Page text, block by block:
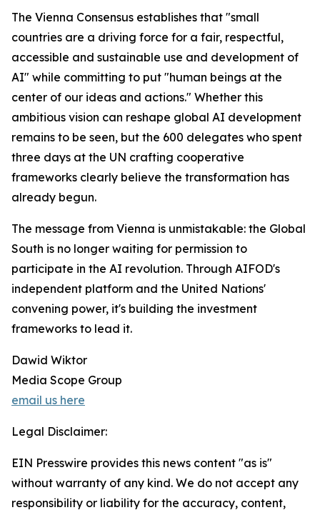
The Vienna Consensus establishes that "small
countries are a driving force for a fair, respectful,
accessible and sustainable use and development of
AI" while committing to put "human beings at the
center of our ideas and actions." Whether this
ambitious vision can reshape global AI development
remains to be seen, but the 600 delegates who spent
three days at the UN crafting cooperative
frameworks clearly believe the transformation has
already begun.
The message from Vienna is unmistakable: the Global
South is no longer waiting for permission to
participate in the AI revolution. Through AIFOD's
independent platform and the United Nations'
convening power, it's building the investment
frameworks to lead it.
Dawid Wiktor
Media Scope Group
email us here
Legal Disclaimer:
EIN Presswire provides this news content "as is"
without warranty of any kind. We do not accept any
responsibility or liability for the accuracy, content,